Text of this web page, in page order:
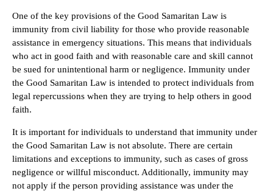
One of the key provisions of the Good Samaritan Law is
immunity from civil liability for those who provide reasonable
assistance in emergency situations. This means that individuals
who act in good faith and with reasonable care and skill cannot
be sued for unintentional harm or negligence. Immunity under
the Good Samaritan Law is intended to protect individuals from
legal repercussions when they are trying to help others in good
faith.
It is important for individuals to understand that immunity under
the Good Samaritan Law is not absolute. There are certain
limitations and exceptions to immunity, such as cases of gross
negligence or willful misconduct. Additionally, immunity may
not apply if the person providing assistance was under the